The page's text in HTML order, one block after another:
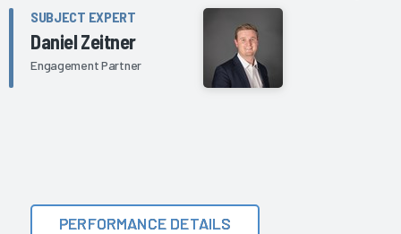
SUBJECT EXPERT
Daniel Zeitner
Engagement Partner
PERFORMANCE DETAILS